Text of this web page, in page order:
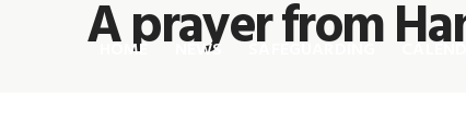
HOME NEWS SAFEGUARDING
A prayer from